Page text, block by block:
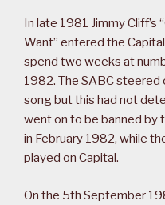
In late 1981 Jimmy Cliff’s
Want” entered the
spend two weeks at
1982. The SABC
song but this had not
went on to be banned by
in February 1982, while
played on Capital.
On the 5th September